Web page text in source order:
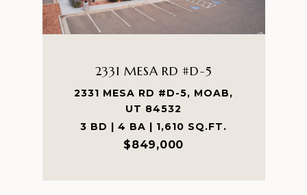
2331 MESA RD #D-5
2331 MESA RD #D-5, MOAB,
UT 84532
3 BD | 4 BA | 1,610 SQ.FT.
$849,000